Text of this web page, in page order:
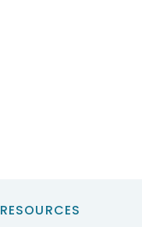
RESOURCES